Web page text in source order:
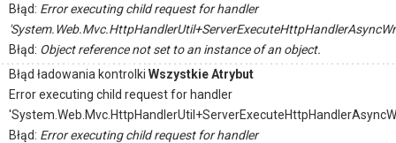
Błąd: Error executing child request for handler
Błąd: Object reference not set to an instance of an object.
Błąd ładowania kontrolki Wszystkie Atrybut
Error executing child request for handler
Błąd: Error executing child request for handler